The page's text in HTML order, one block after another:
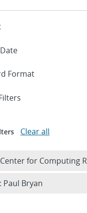
Clear all
for Computing
Bryan